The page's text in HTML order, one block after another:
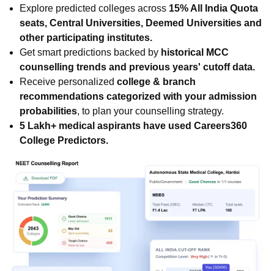
Explore predicted colleges across 15% All India Quota
seats, Central Universities, Deemed Universities and
other participating institutes.
Get smart predictions backed by historical MCC
counselling trends and previous years' cutoff data.
Receive personalized college & branch
recommendations categorized with your admission
probabilities, to plan your counselling strategy.
5 Lakh+ medical aspirants have used Careers360
College Predictors.